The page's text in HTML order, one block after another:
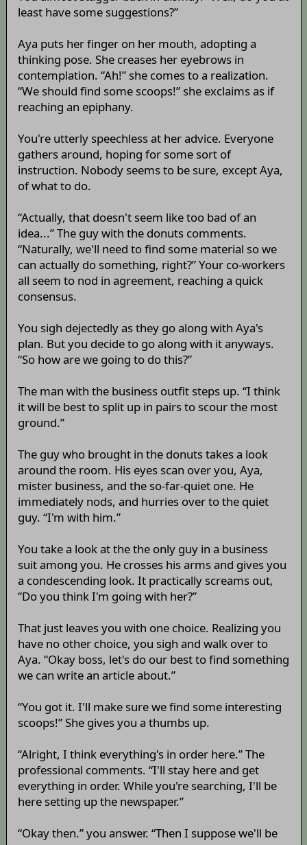
least have some suggestions?”
Aya puts her finger on her mouth, adopting a
thinking pose. She creases her eyebrows in
contemplation. “Ah!” she comes to a realization.
“We should find some scoops!” she exclaims as if
reaching an epiphany.
You're utterly speechless at her advice. Everyone
gathers around, hoping for some sort of
instruction. Nobody seems to be sure, except Aya,
of what to do.
“Actually, that doesn't seem like too bad of an
idea...” The guy with the donuts comments.
“Naturally, we'll need to find some material so we
can actually do something, right?” Your co-workers
all seem to nod in agreement, reaching a quick
consensus.
You sigh dejectedly as they go along with Aya's
plan. But you decide to go along with it anyways.
“So how are we going to do this?”
The man with the business outfit steps up. “I think
it will be best to split up in pairs to scour the most
ground.”
The guy who brought in the donuts takes a look
around the room. His eyes scan over you, Aya,
mister business, and the so-far-quiet one. He
immediately nods, and hurries over to the quiet
guy. “I'm with him.”
You take a look at the the only guy in a business
suit among you. He crosses his arms and gives you
a condescending look. It practically screams out,
“Do you think I'm going with her?”
That just leaves you with one choice. Realizing you
have no other choice, you sigh and walk over to
Aya. “Okay boss, let's do our best to find something
we can write an article about.”
“You got it. I'll make sure we find some interesting
scoops!” She gives you a thumbs up.
“Alright, I think everything's in order here.” The
professional comments. “I'll stay here and get
everything in order. While you're searching, I'll be
here setting up the newspaper.”
“Okay then.” you answer. “Then I suppose we'll be